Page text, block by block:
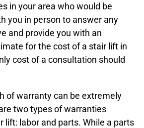
in your area who would be
you in person to answer any
and provide you with an
for the cost of a stair lift in
cost of a consultation should
of warranty can be extremely
two types of warranties
lift: labor and parts. While a parts